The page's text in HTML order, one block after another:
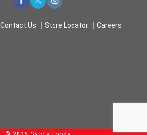
Contact Us Store Locator Careers